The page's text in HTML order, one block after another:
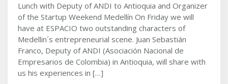
Lunch with Deputy of ANDI to Antioquia and Organizer
of the Startup Weekend Medellín On Friday we will
have at ESPACIO two outstanding characters of
Medellin´s entrepreneurial scene. Juan Sebastián
Franco, Deputy of ANDI (Asociación Nacional de
Empresarios de Colombia) in Antioquia, will share with
us his experiences in […]